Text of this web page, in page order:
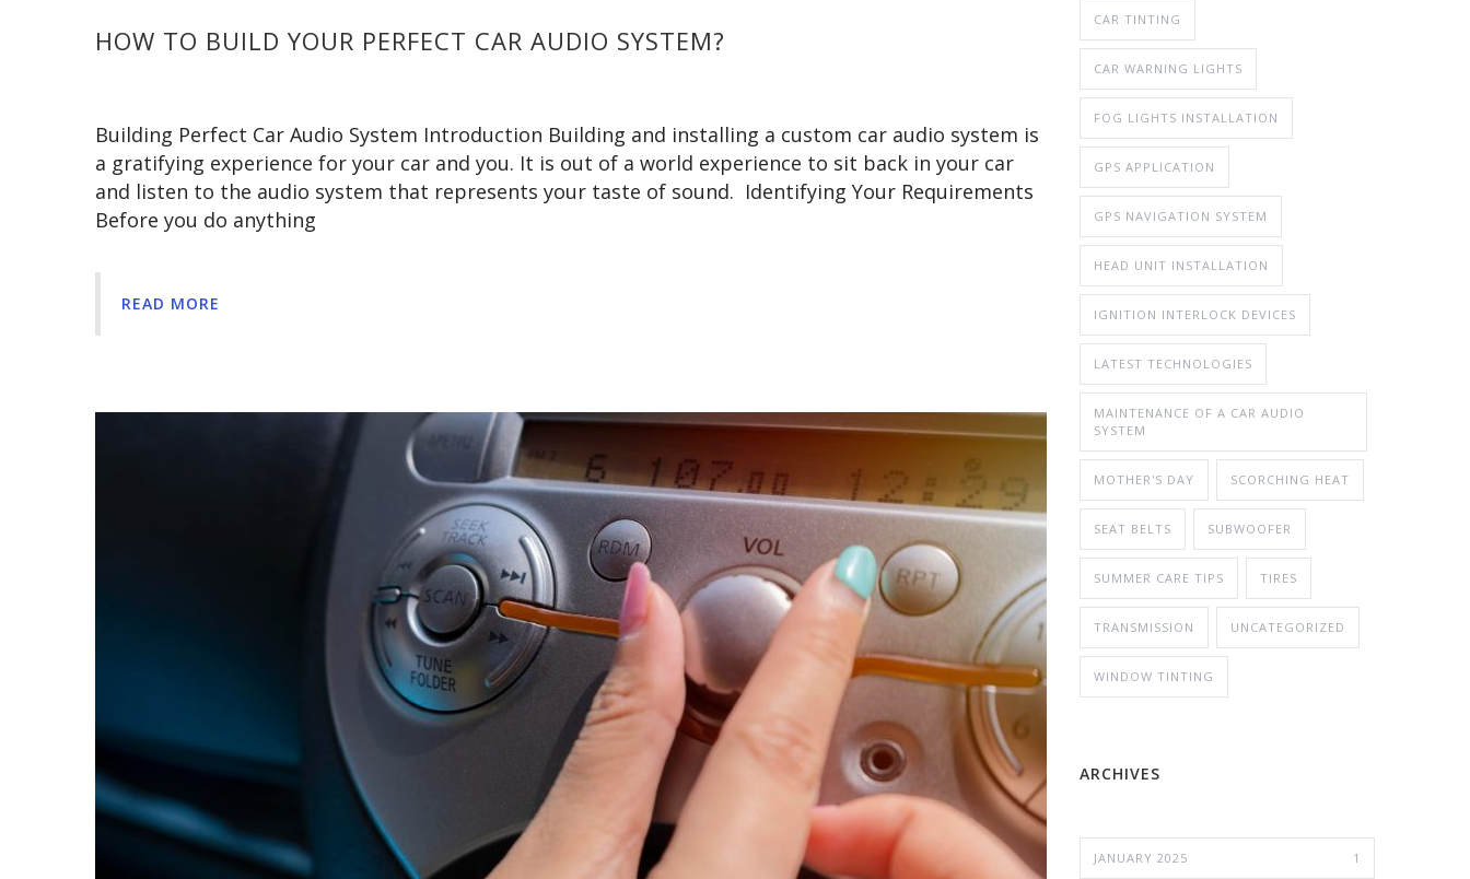
HOW TO BUILD YOUR PERFECT CAR AUDIO SYSTEM?
Building Perfect Car Audio System Introduction Building and installing a custom car audio system is
a gratifying experience for your car and you. It is out of a world experience to sit back in your car
and listen to the audio system that represents your taste of sound. Identifying Your Requirements
Before you do anything
READ MORE
CAR TINTING
CAR WARNING LIGHTS
FOG LIGHTS INSTALLATION
GPS APPLICATION
GPS NAVIGATION SYSTEM
HEAD UNIT INSTALLATION
IGNITION INTERLOCK DEVICES
LATEST TECHNOLOGIES
MAINTENANCE OF A CAR AUDIO
SYSTEM
MOTHER'S DAY SCORCHING HEAT
SEAT BELTS SUBWOOFER
SUMMER CARE TIPS TIRES
TRANSMISSION UNCATEGORIZED
WINDOW TINTING
ARCHIVES
JANUARY 2025 1